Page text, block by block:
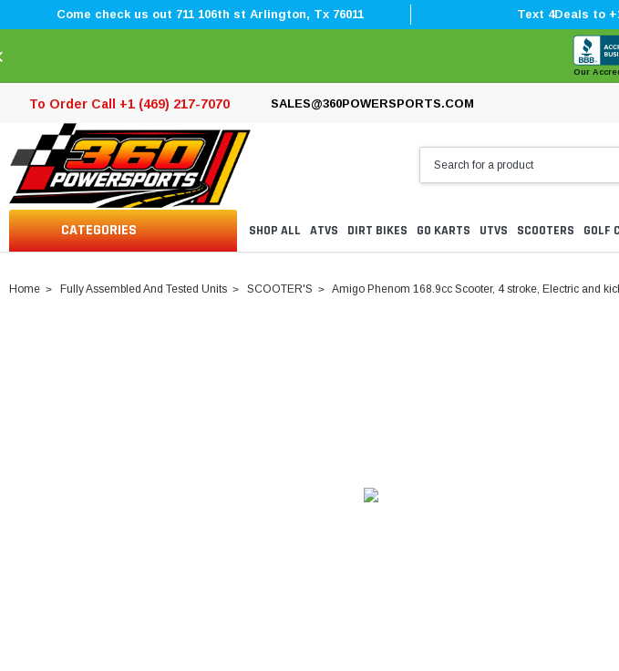
Come check us out 711 106th st Arlington, Tx 76011 Text 4Deals to
Our
To Order Call +1 (469) 217-7070 SALES@360POWERSPORTS.COM
CATEGORIES SHOP ALL ATVS DIRT BIKES GO KARTS UTVS SCOOTERS GOLF
Home Fully Assembled And Tested Units SCOOTER'S Amigo Phenom 168.9cc Scooter, 4 stroke, Electric and